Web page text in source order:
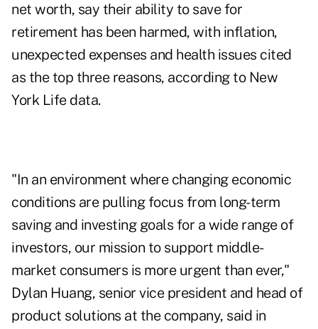
net worth, say their ability to save for
retirement has been harmed, with inflation,
unexpected expenses and health issues cited
as the top three reasons, according to New
York Life data.
"In an environment where changing economic
conditions are pulling focus from long-term
saving and investing goals for a wide range of
investors, our mission to support middle-
market consumers is more urgent than ever,"
Dylan Huang, senior vice president and head of
product solutions at the company, said in